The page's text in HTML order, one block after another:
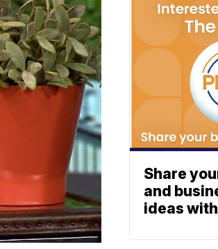
Share
and
ideas